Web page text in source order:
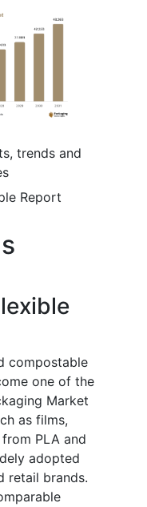
trends and
Report
compostable
one of the
Market
as films,
PLA and
adopted
retail brands.